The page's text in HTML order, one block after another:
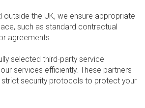
outside the UK, we ensure appropriate
such as standard contractual
agreements.
selected third-party service
services efficiently. These partners
security protocols to protect your